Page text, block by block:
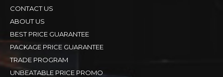
CONTACT US
ABOUT US
BEST PRICE GUARANTEE
PACKAGE PRICE GUARANTEE
TRADE PROGRAM
UNBEATABLE PRICE PROMO